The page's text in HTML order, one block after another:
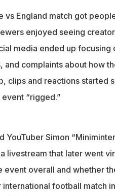
vs England match got
enjoyed seeing
media ended up focusing
complaints about how
clips and reactions started
“rigged.”
YouTuber Simon
livestream that later went
event overall and whether
football match